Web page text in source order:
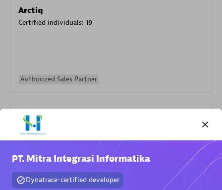
Arctiq
Certified individuals: 19
Authorized Sales Partner
Eviden
Certified individuals:79
PT. Mitra Integrasi Informatika
Dynatrace-certified developer